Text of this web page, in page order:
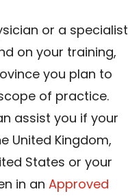
or a specialist
on your training,
you plan to
of practice.
assist you if your
United Kingdom,
States or your
in an Approved